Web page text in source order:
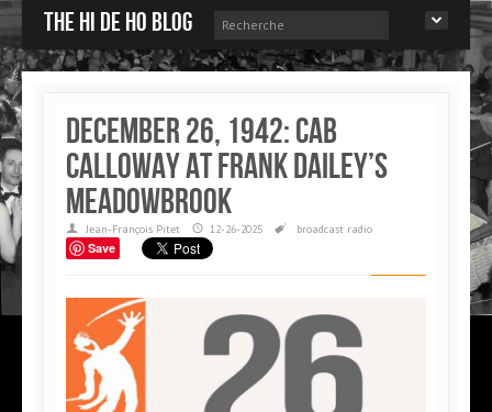
The Hi de Ho blog
December 26, 1942: Cab
Calloway at Frank Dailey’s
Meadowbrook
Jean-François Pitet 12-26-2025 broadcast radio
Save